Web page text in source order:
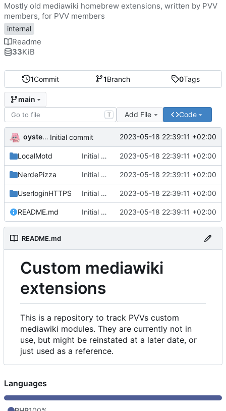
1Commit 1Branch 0Tags
main
T Add File Code
oysteikt Initial commit 2023-05-18 22:39:11 +02:00
LocalMotd Initial commit 2023-05-18 22:39:11 +02:00
NerdePizza Initial commit 2023-05-18 22:39:11 +02:00
UserloginHTTPS Initial commit 2023-05-18 22:39:11 +02:00
README.md Initial commit 2023-05-18 22:39:11 +02:00
README.md
Custom mediawiki
extensions
This is a repository to track PVVs custom
mediawiki modules. They are currently not in
use, but might be reinstated at a later date, or
just used as a reference.
Mostly old mediawiki homebrew extensions, written by PVV
members, for PVV members
internal
Readme
33KiB
Languages